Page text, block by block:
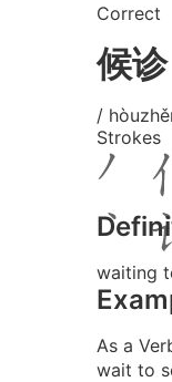
Correct
候诊
/
Strokes
waiting
As a
wait to